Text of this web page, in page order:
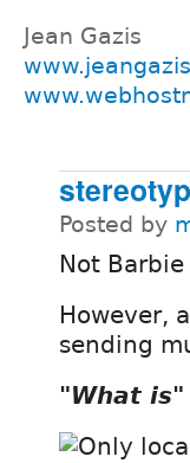
Jean Gazis
Posted by
Not
However,
sending
"What is"